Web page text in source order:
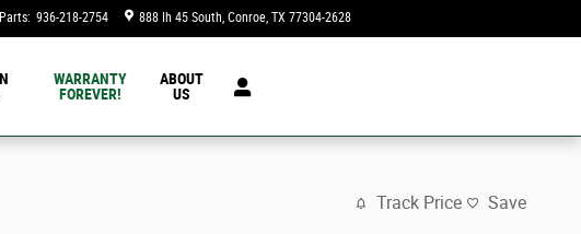
Parts: 936-218-2754 888 Ih 45 South Conroe, TX 77304-2628
WARRANTY
FOREVER!
ABOUT
US
Track Price Save